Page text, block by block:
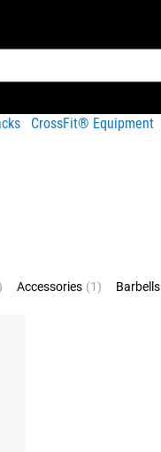
CrossFit® Equipment
Accessories (1) Barbells